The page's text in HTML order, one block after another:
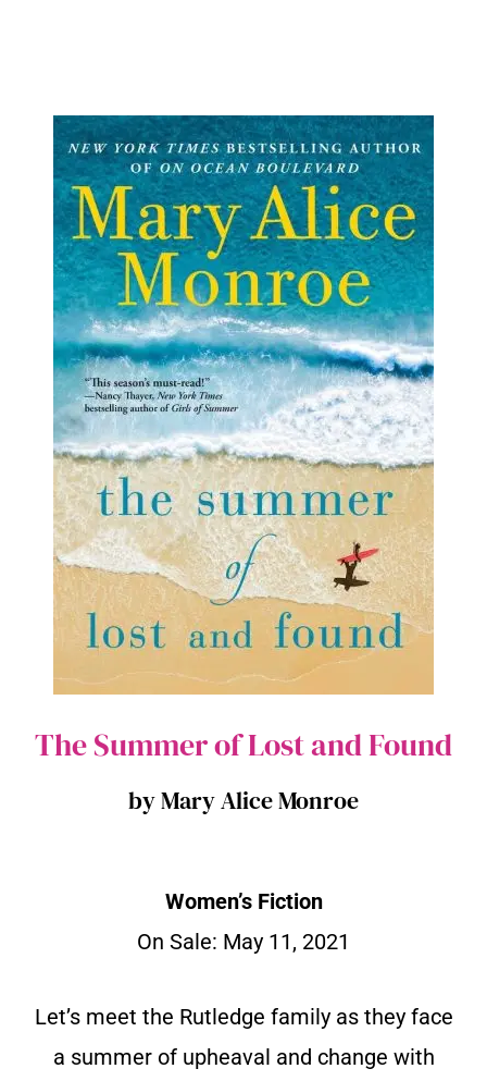
The Summer of Lost and Found
by Mary Alice Monroe
Women’s Fiction
On Sale: May 11, 2021
Let’s meet the Rutledge family as they face
a summer of upheaval and change with